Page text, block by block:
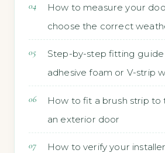
How to measure your
choose the correct
Step-by-step fitting guide
adhesive foam or V-strip
How to fit a brush strip
an exterior door
How to verify your